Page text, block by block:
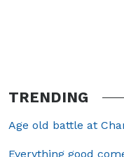
TRENDING
Age old battle at
Everything good